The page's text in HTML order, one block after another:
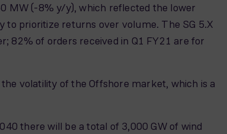
MW (-8% y/y), which reflected the lower
prioritize returns over volume. The SG 5.X
of orders received in Q1 FY21 are for
volatility of the Offshore market, which is a
there will be a total of 3,000 GW of wind